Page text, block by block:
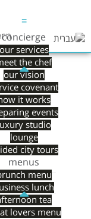
≡
concierge
services
the chef
our vision
covenant
it works
events
studio
lounge
city tours
menus
menu
lunch
tea
lovers menu